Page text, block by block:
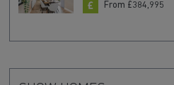
From £384,995